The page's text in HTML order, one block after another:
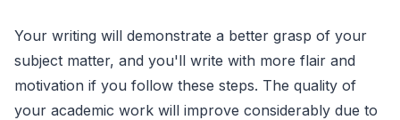
Your writing will demonstrate a better grasp of your
subject matter, and you'll write with more flair and
motivation if you follow these steps. The quality of
your academic work will improve considerably due to